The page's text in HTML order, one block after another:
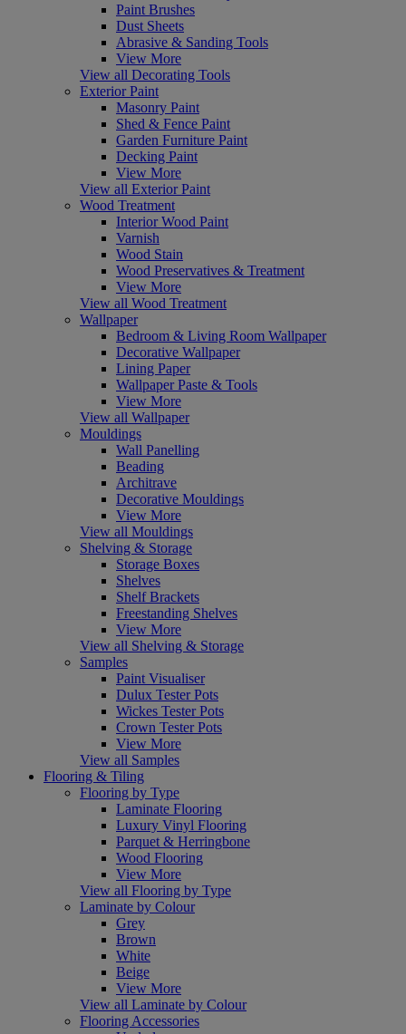
Paint Brushes
Dust Sheets
Abrasive & Sanding Tools
View More
View all Decorating Tools
Exterior Paint
Masonry Paint
Shed & Fence Paint
Garden Furniture Paint
Decking Paint
View More
View all Exterior Paint
Wood Treatment
Interior Wood Paint
Varnish
Wood Stain
Wood Preservatives & Treatment
View More
View all Wood Treatment
Wallpaper
Bedroom & Living Room Wallpaper
Decorative Wallpaper
Lining Paper
Wallpaper Paste & Tools
View More
View all Wallpaper
Mouldings
Wall Panelling
Beading
Architrave
Decorative Mouldings
View More
View all Mouldings
Shelving & Storage
Storage Boxes
Shelves
Shelf Brackets
Freestanding Shelves
View More
View all Shelving & Storage
Samples
Paint Visualiser
Dulux Tester Pots
Wickes Tester Pots
Crown Tester Pots
View More
View all Samples
Flooring & Tiling
Flooring by Type
Laminate Flooring
Luxury Vinyl Flooring
Parquet & Herringbone
Wood Flooring
View More
View all Flooring by Type
Laminate by Colour
Grey
Brown
White
Beige
View More
View all Laminate by Colour
Flooring Accessories